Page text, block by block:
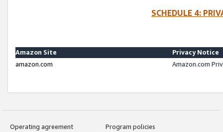
SCHEDULE 4:
Amazon Site
Privacy Notice
amazon.com
Amazon.com
Operating agreement
Program policies